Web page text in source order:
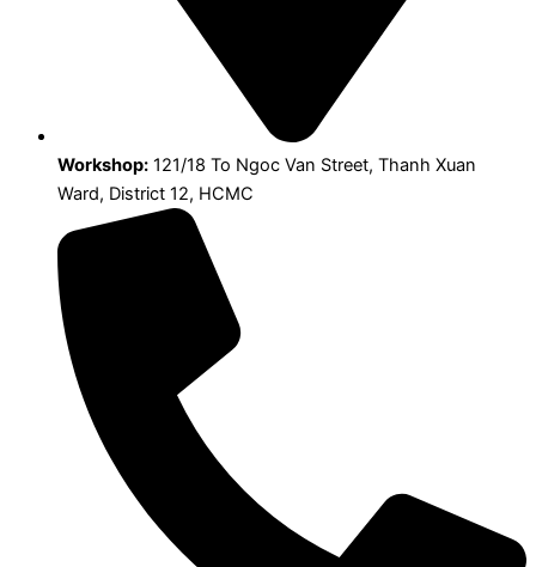
Workshop: 121/18 To Ngoc Van Street, Thanh Xuan
Ward, District 12, HCMC